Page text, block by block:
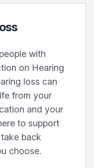
with
on Hearing
loss can
from your
and your
to support
back
choose.